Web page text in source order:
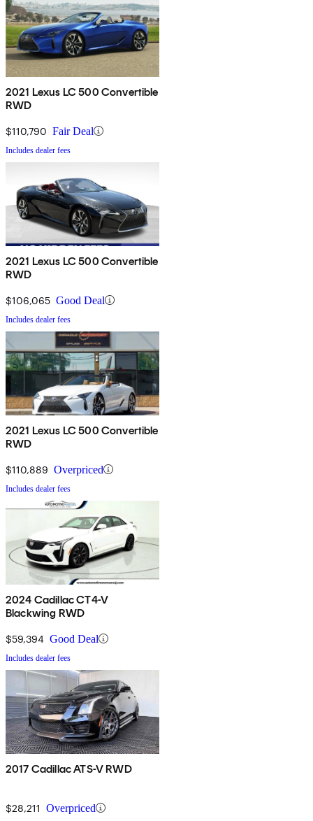
2021 Lexus LC 500 Convertible
RWD
$110,790 Fair Deal
Includes dealer fees
2021 Lexus LC 500 Convertible
RWD
$106,065 Good Deal
Includes dealer fees
2021 Lexus LC 500 Convertible
RWD
$110,889 Overpriced
Includes dealer fees
2024 Cadillac CT4-V
Blackwing RWD
$59,394 Good Deal
Includes dealer fees
2017 Cadillac ATS-V RWD
$28,211 Overpriced